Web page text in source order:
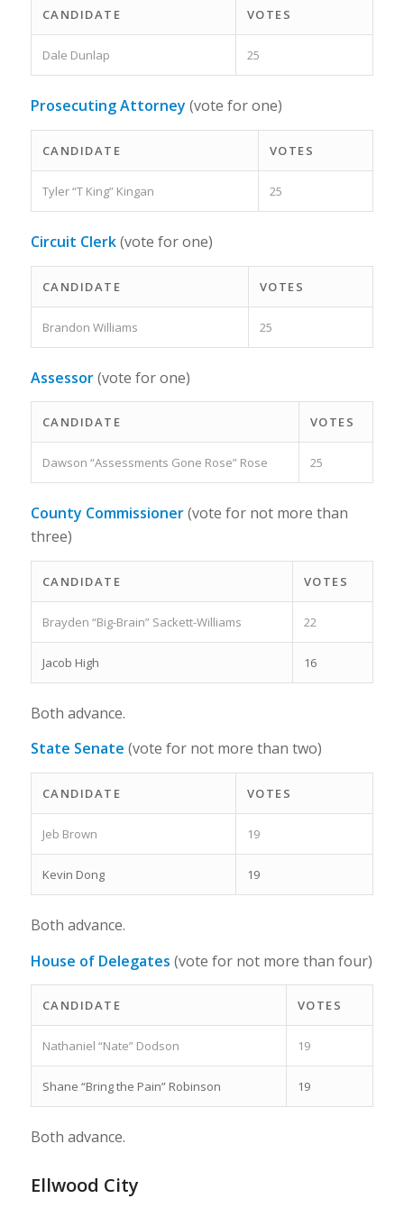
CANDIDATE VOTES
Dale Dunlap 25
Prosecuting Attorney (vote for one)
CANDIDATE VOTES
Tyler “T King” Kingan 25
Circuit Clerk(vote for one)
CANDIDATE VOTES
Brandon Williams 25
Assessor(vote for one)
CANDIDATE VOTES
Dawson “Assessments Gone Rose” Rose 25
County Commissioner(vote for not more than
three)
CANDIDATE VOTES
Brayden “Big-Brain” Sackett-Williams 22
Jacob High 16
Both advance.
State Senate (vote for not more than two)
CANDIDATE VOTES
Jeb Brown 19
Kevin Dong 19
Both advance.
House of Delegates (vote for not more than four)
CANDIDATE VOTES
Nathaniel “Nate” Dodson 19
Shane “Bring the Pain” Robinson 19
Both advance.
Ellwood City